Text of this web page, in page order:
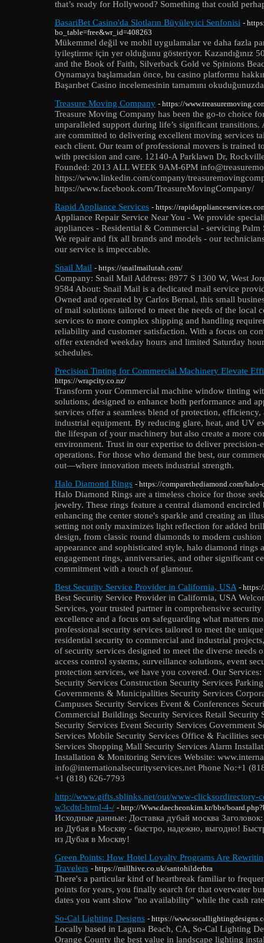
that’s ready for Hollywood? Something that could
BasariBet Casino'da Slotların Büyüleyici Senfonisi -
bo_table=free&wr_id=408263
Mükemmel değil ve mobil uygulamalar ve daha fazla
iyileştirme için yer olduğunu gösteriyor. Kazandığınız
and the Book of Faith, Silverback Gold ve Spinions
Oynamaya başlamadan önce, bu casino platformu
Başarıbet Casino incelemesinin tamamını
Treasure Moving Company - https://
Treasure Moving Company has been the go-to choice
unparalleled support during life’s significant
are committed to delivering excellent moving services
each client. Our team of professional movers is trained
with precision and care. 12140-A Parklawn Dr,
Founded: 2013 ALL WEEK 9AM-6PM
https://www.linkedin.com/company/
https://www.facebook.com/TreasureMovingCompany/
Rapid Appliance Services - https://
Appliance Repair Service Near You - We provide
appliances - Residential & Commercial - servicing Palm
We repair and fix all brands and models - our
our service is impeccable.
Snail Mail - https://snailmailutah.com/
Company: Snail Mail Address: 8977 S 1300 W, West
9584 About: Snail Mail is a dedicated mail service
Owned and operated by Carlos Bernal, this small
of mail solutions tailored to meet the needs of the local
services to more complex shipping and handling
reliability and customer satisfaction. With a focus on
offer extended weekday hours and limited Saturday
schedules.
Precision Tinting for Commercial Machinery Elevate
https://wrapcity.co.nz/
Transform your Commercial machine window tinting
solutions, designed to enhance both performance and
services offer a seamless blend of protection,
industrial equipment. By reducing glare, heat, and UV
the lifespan of your machinery but also create a more
environment. Trust in our expertise to deliver precision-
operations. For those who demand the best, our
out—where innovation meets industrial strength.
Halo Diamond Rings - https://comparethediamond.com/halo-
Halo Diamond Rings are a timeless choice for those
jewelry. These rings feature a central diamond
enhancing the center stone's sparkle and creating an
setting not only maximizes light reflection for added
design, from classic round diamonds to modern
appearance and sophisticated style, halo diamond rings
engagement rings, anniversaries, and other significant
commitment with a touch of glamour.
Best Security Service Provider in California, USA -
Best Security Service Provider in California, USA
Services, your trusted partner in comprehensive
excellence and a focus on safeguarding what matters
professional security services tailored to meet the
residential security to commercial and industrial
of security services designed to meet the diverse needs
access control systems, surveillance solutions, event
protection services, we have you covered. Our
Security Services Construction Security Services
Governments & Municipalities Security Services
Campuses Security Services Event & Conferences
Commercial Buildings Security Services Retail Security
Security Services Event Security Services Government
Services Mobile Security Services Office & Facilities
Services Shopping Mall Security Services Alarm
Installation & Monitoring Services Website:
info@internationalsecurityservices.net Phone No:+1
+1 (818) 626-7793
http://www.gifts.sblinks.net/out/www-clicksordirectory-
w3cdtd-html-4-/ - http://Www.daecheonkim.kr/bbs/
Исходные данные: Доставка дубай москва
из Дубая в Москву - быстро, надежно, выгодно!
из Дубая в Москву!
Green Points: How Hotel Loyalty Programs Are
Travelers - https://millhive.co.uk/santohilderbra
There's a particular kind of heartbreak familiar to
points for years, you finally search for that overwater
dates you want show "no availability" while the cash
So-Cal Lighting Designs - https://
Locally based in Laguna Beach, CA, So-Cal Lighting
Orange County the best value in landscape lighting